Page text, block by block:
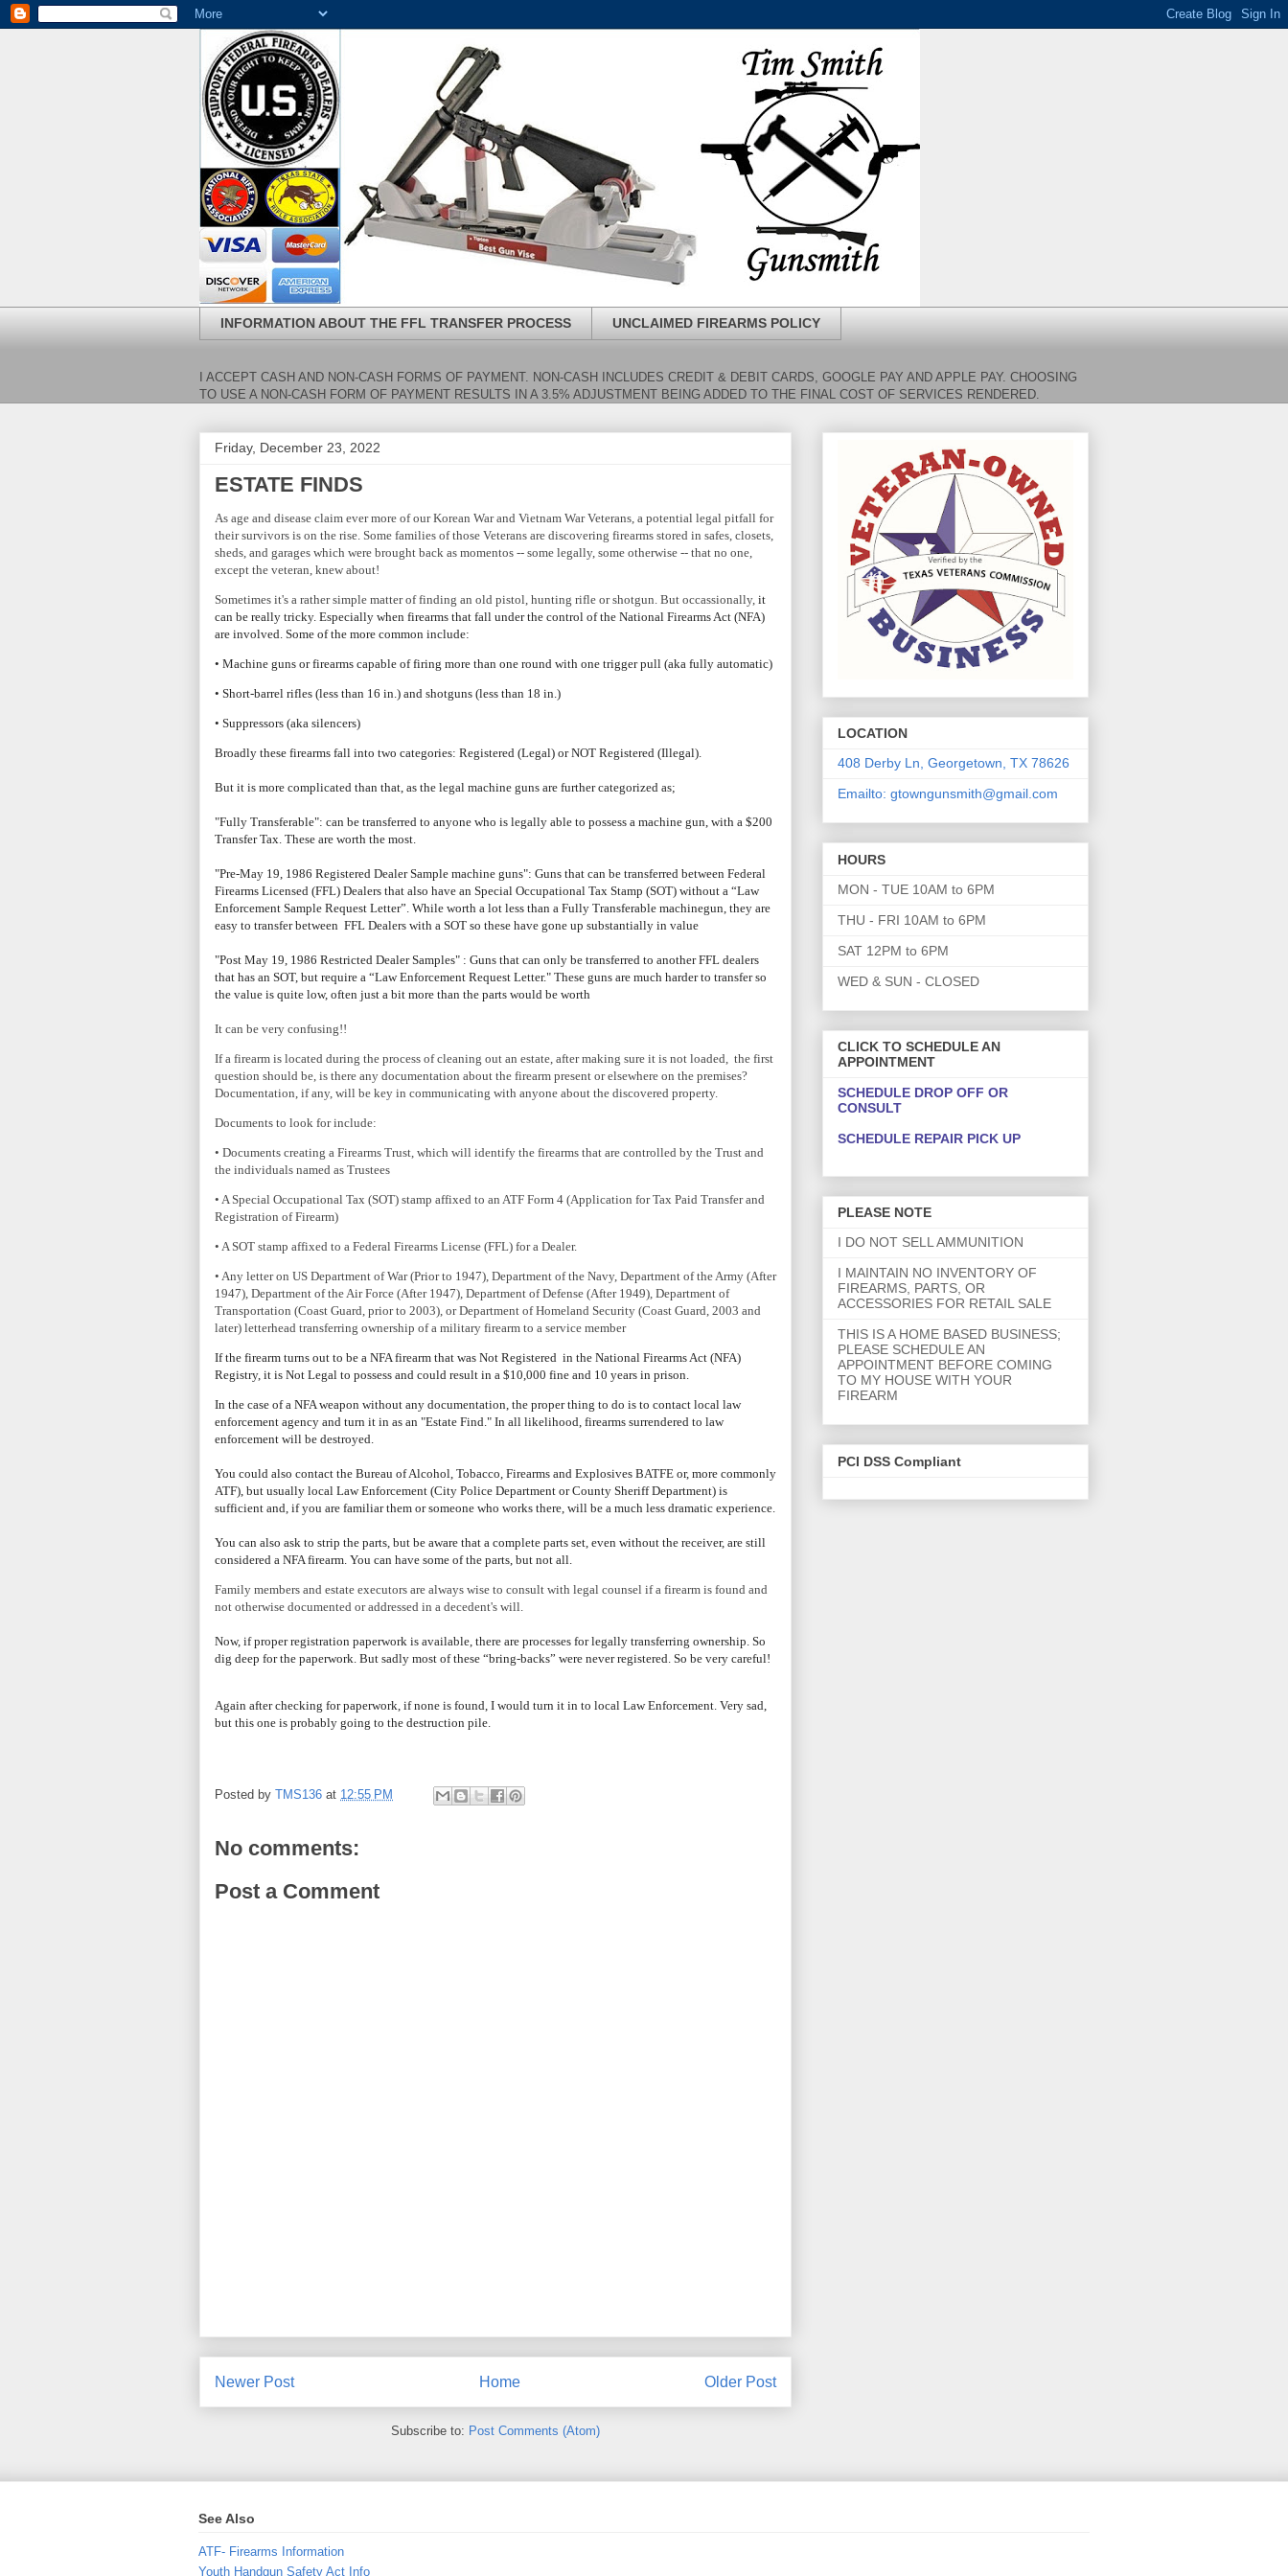
INFORMATION ABOUT THE FFL TRANSFER PROCESS UNCLAIMED FIREARMS POLICY
I ACCEPT CASH AND NON-CASH FORMS OF PAYMENT. NON-CASH INCLUDES CREDIT & DEBIT CARDS, GOOGLE PAY AND APPLE PAY. CHOOSING
TO USE A NON-CASH FORM OF PAYMENT RESULTS IN A 3.5% ADJUSTMENT BEING ADDED TO THE FINAL COST OF SERVICES RENDERED.
Friday, December 23, 2022
ESTATE FINDS
As age and disease claim ever more of our Korean War and Vietnam War Veterans, a potential legal pitfall for
their survivors is on the rise. Some families of those Veterans are discovering firearms stored in safes, closets,
sheds, and garages which were brought back as momentos -- some legally, some otherwise -- that no one,
except the veteran, knew about!
Sometimes it's a rather simple matter of finding an old pistol, hunting rifle or shotgun. But occassionally, it
can be really tricky. Especially when firearms that fall under the control of the National Firearms Act (NFA)
are involved. Some of the more common include:
• Machine guns or firearms capable of firing more than one round with one trigger pull (aka fully automatic)
• Short-barrel rifles (less than 16 in.) and shotguns (less than 18 in.)
• Suppressors (aka silencers)
Broadly these firearms fall into two categories: Registered (Legal) or NOT Registered (Illegal).
But it is more complicated than that, as the legal machine guns are further categorized as;
"Fully Transferable": can be transferred to anyone who is legally able to possess a machine gun, with a $200
Transfer Tax. These are worth the most.
"Pre-May 19, 1986 Registered Dealer Sample machine guns": Guns that can be transferred between Federal
Firearms Licensed (FFL) Dealers that also have an Special Occupational Tax Stamp (SOT) without a “Law
Enforcement Sample Request Letter”. While worth a lot less than a Fully Transferable machinegun, they are
easy to transfer between FFL Dealers with a SOT so these have gone up substantially in value
"Post May 19, 1986 Restricted Dealer Samples" : Guns that can only be transferred to another FFL dealers
that has an SOT, but require a “Law Enforcement Request Letter." These guns are much harder to transfer so
the value is quite low, often just a bit more than the parts would be worth
It can be very confusing!!
If a firearm is located during the process of cleaning out an estate, after making sure it is not loaded, the first
question should be, is there any documentation about the firearm present or elsewhere on the premises?
Documentation, if any, will be key in communicating with anyone about the discovered property.
Documents to look for include:
• Documents creating a Firearms Trust, which will identify the firearms that are controlled by the Trust and
the individuals named as Trustees
• A Special Occupational Tax (SOT) stamp affixed to an ATF Form 4 (Application for Tax Paid Transfer and
Registration of Firearm)
• A SOT stamp affixed to a Federal Firearms License (FFL) for a Dealer.
• Any letter on US Department of War (Prior to 1947), Department of the Navy, Department of the Army (After
1947), Department of the Air Force (After 1947), Department of Defense (After 1949), Department of
Transportation (Coast Guard, prior to 2003), or Department of Homeland Security (Coast Guard, 2003 and
later) letterhead transferring ownership of a military firearm to a service member
If the firearm turns out to be a NFA firearm that was Not Registered in the National Firearms Act (NFA)
Registry, it is Not Legal to possess and could result in a $10,000 fine and 10 years in prison.
In the case of a NFA weapon without any documentation, the proper thing to do is to contact local law
enforcement agency and turn it in as an "Estate Find." In all likelihood, firearms surrendered to law
enforcement will be destroyed.
You could also contact the Bureau of Alcohol, Tobacco, Firearms and Explosives BATFE or, more commonly
ATF), but usually local Law Enforcement (City Police Department or County Sheriff Department) is
sufficient and, if you are familiar them or someone who works there, will be a much less dramatic experience.
You can also ask to strip the parts, but be aware that a complete parts set, even without the receiver, are still
considered a NFA firearm. You can have some of the parts, but not all.
Family members and estate executors are always wise to consult with legal counsel if a firearm is found and
not otherwise documented or addressed in a decedent's will.
Now, ifproper registration paperwork is available, there are processes for legally transferring ownership. So
dig deep for the paperwork. But sadly most of these “bring-backs” were never registered. So be very careful!
Again after checking for paperwork, if none is found, I would turn it in to local Law Enforcement. Very sad,
but this one is probably going to the destruction pile.
Posted by TMS136 at 12:55 PM
No comments:
Post a Comment
Newer Post Older Post
Home
Subscribe to: Post Comments (Atom)
LOCATION
408 Derby Ln, Georgetown, TX 78626
Emailto: gtowngunsmith@gmail.com
HOURS
MON - TUE 10AM to 6PM
THU - FRI 10AM to 6PM
SAT 12PM to 6PM
WED & SUN - CLOSED
CLICK TO SCHEDULE AN
APPOINTMENT
SCHEDULE DROP OFF OR
CONSULT
SCHEDULE REPAIR PICK UP
PLEASE NOTE
I DO NOT SELL AMMUNITION
I MAINTAIN NO INVENTORY OF
FIREARMS, PARTS, OR
ACCESSORIES FOR RETAIL SALE
THIS IS A HOME BASED BUSINESS;
PLEASE SCHEDULE AN
APPOINTMENT BEFORE COMING
TO MY HOUSE WITH YOUR
FIREARM
PCI DSS Compliant
See Also
ATF- Firearms Information
Youth Handgun Safety Act Info